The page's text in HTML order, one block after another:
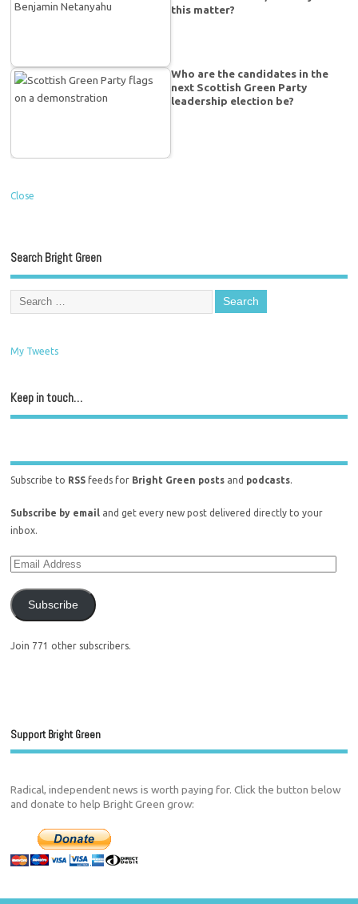
this matter?
Who are the candidates in the
next Scottish Green Party
leadership election be?
Close
Search Bright Green
My Tweets
Keep in touch…
Subscribe to RSS feeds for Bright Green posts and podcasts.
Subscribe by email and get every new post delivered directly to your
inbox.
Subscribe
Join 771 other subscribers.
Support Bright Green
Radical, independent news is worth paying for. Click the button below
and donate to help Bright Green grow: